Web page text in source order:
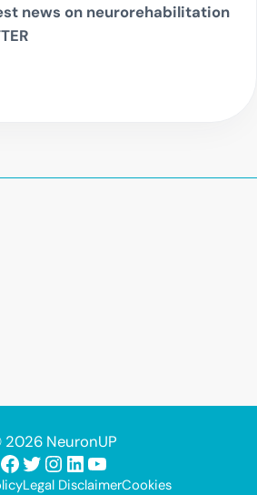
news on neurorehabilitation
NeuronUP
Facebook
Twitter
Instagram
LinkedIn
YouTube
Legal DisclaimerCookies